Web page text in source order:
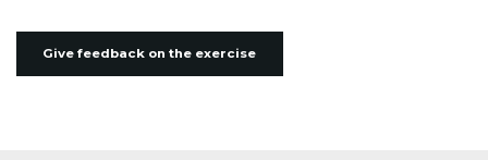
Give feedback on the exercise